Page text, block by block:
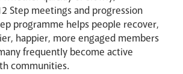
Step meetings and progression
programme helps people recover,
happier, more engaged members
frequently become active
communities.